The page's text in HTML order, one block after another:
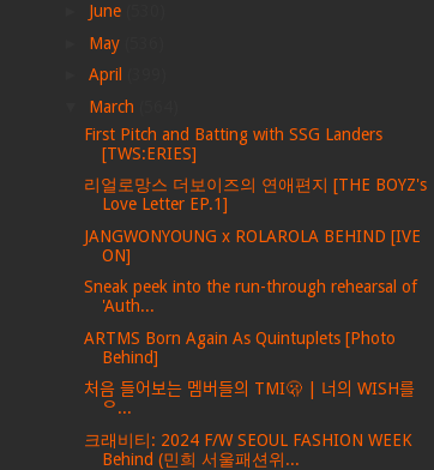
June
May
April
March
First Pitch and Batting with SSG Landers
[TWS:ERIES]
리얼로망스 더보이즈의 연애편지 [THE BOYZ's
Love Letter EP.1]
JANGWONYOUNG x ROLAROLA BEHIND [IVE
ON]
Sneak peek into the run-through rehearsal of
'Auth...
ARTMS Born Again As Quintuplets [Photo
Behind]
처음 들어보는 멤버들의 TMI🫢 | 너의 WISH를
ᄋ...
크래비티: 2024 F/W SEOUL FASHION WEEK
Behind (민희 서울패션위...